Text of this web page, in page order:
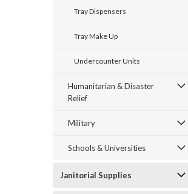
Tray Dispensers
Tray Make Up
Undercounter Units
Humanitarian & Disaster
Relief
Military
Schools & Universities
Janitorial Supplies